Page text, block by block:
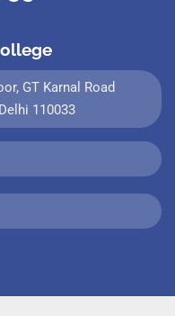
GT Karnal Road
110033